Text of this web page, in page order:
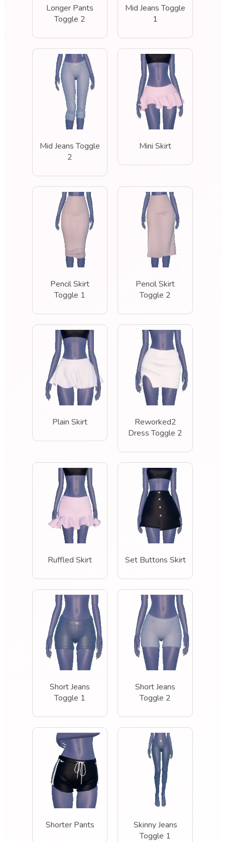
Longer Pants
Toggle 2
Mid Jeans Toggle
1
Mid Jeans Toggle
2
Mini Skirt
Pencil Skirt
Toggle 1
Pencil Skirt
Toggle 2
Plain Skirt
Reworked2
Dress Toggle 2
Ruffled Skirt Set Buttons Skirt
Short Jeans
Toggle 1
Short Jeans
Toggle 2
Shorter Pants
Skinny Jeans
Toggle 1